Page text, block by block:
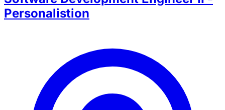
Personalistion